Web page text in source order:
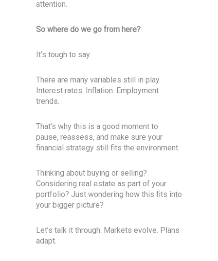
attention.
So where do we go from here?
It’s tough to say.
There are many variables still in play.
Interest rates. Inflation. Employment
trends.
That’s why this is a good moment to
pause, reassess, and make sure your
financial strategy still fits the environment.
Thinking about buying or selling?
Considering real estate as part of your
portfolio? Just wondering how this fits into
your bigger picture?
Let’s talk it through. Markets evolve. Plans
adapt.